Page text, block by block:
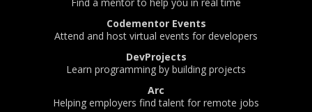
Codementor Events
Attend and host virtual events for developers
DevProjects
Learn programming by building projects
Arc
Helping employers find talent for remote jobs